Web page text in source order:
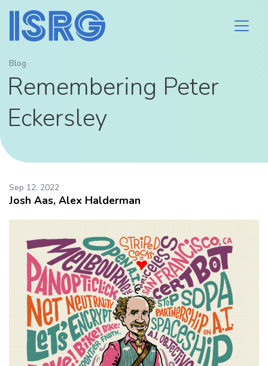
Blog
Remembering Peter
Eckersley
Sep 12, 2022
Josh Aas, Alex Halderman